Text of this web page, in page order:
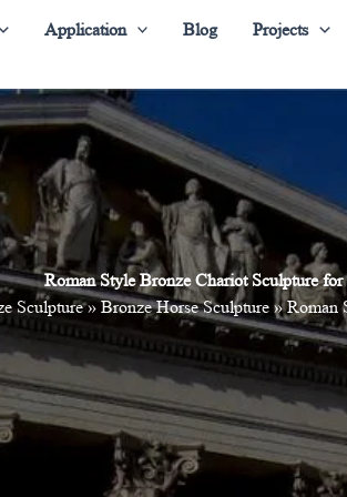
Application Blog Projects
Roman Style Bronze Chariot Sculpture
Sculpture»Bronze Horse Sculpture »Roman